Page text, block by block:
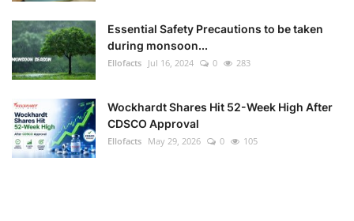
Essential Safety Precautions to be taken
during monsoon...
Ellofacts Jul 16, 2024 0 283
Wockhardt Shares Hit 52-Week High After
CDSCO Approval
Ellofacts May 29, 2026 0 105